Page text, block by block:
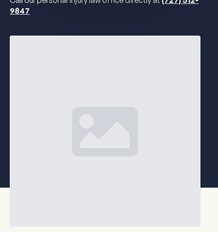
9847